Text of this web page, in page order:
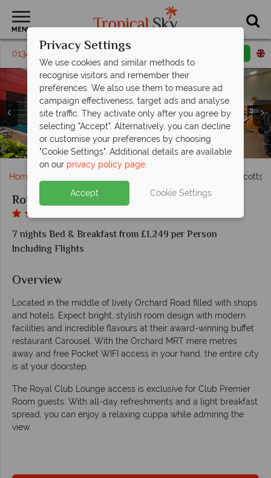
MENU
01342 310 571 Request a callback
Exterior view of Royal Plaza on Scotts
Clockwise from top left: Superior Room, Premiere
Corner Room, Executive Suite living room and
Executive Suite bedroom at Royal Plaza on Scotts
Carousel Restaurant at Royal Plaza on Scotts
The pool and gym at Royal Plaza on Scotts
Home Royal Plaza on Scotts
Royal Plaza on Scotts Singapore
7 nights Bed & Breakfast from £1,249 per Person
Including Flights
Overview
Located in the middle of lively Orchard Road filled with shops
and hotels. Expect bright, stylish room design with modern
facilities and incredible flavours at their award-winning buffet
restaurant Carousel. With the Orchard MRT mere metres
away and free Pocket WIFI access in your hand, the entire city
is at your doorstep.
The Royal Club Lounge access is exclusive for Club Premier
Room guests. With all-day refreshments and a light breakfast
spread, you can enjoy a relaxing cuppa while admiring the
view.
Privacy Settings
We use cookies and similar methods to
recognise visitors and remember their
preferences. We also use them to measure ad
campaign effectiveness, target ads and analyse
site traffic. They activate only after you agree by
selecting "Accept". Alternatively, you can decline
or customise your preferences by choosing
"Cookie Settings". Additional details are available
on our privacy policy page.
Accept Cookie Settings